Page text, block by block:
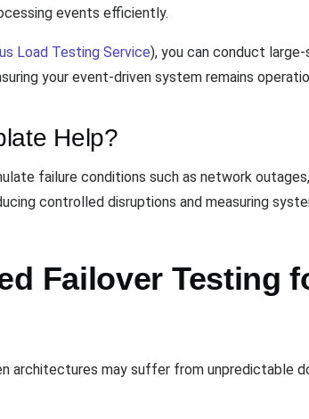
events efficiently.
Load Testing Service), you can conduct
your event-driven system remains
Help?
failure conditions such as network
controlled disruptions and measuring
Failover Testing
architectures may suffer from unpredictable